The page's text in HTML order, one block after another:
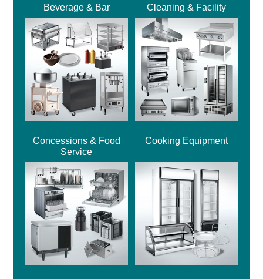
Beverage & Bar Cleaning & Facility
Concessions & Food
Service
Cooking Equipment